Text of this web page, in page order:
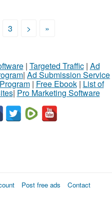
3 > »
| Targeted Traffic| Ad
| Ad Submission Service
| Free Ebook| List of
| Pro Marketing Software
Post free ads Contact